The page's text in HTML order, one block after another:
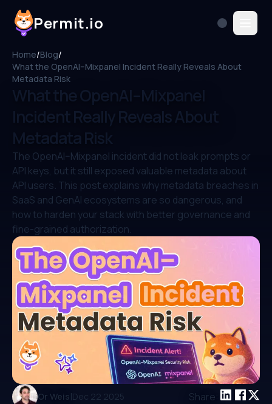
Permit.io
Home/Blog/
What the OpenAI–Mixpanel Incident Really Reveals About
Metadata Risk
What the OpenAI–Mixpanel
Incident Really Reveals About
Metadata Risk
The OpenAI–Mixpanel incident did not leak prompts or
API keys, but it still exposed valuable metadata about
API users. This post explains why metadata breaches in
SaaS and GenAI ecosystems are so dangerous, and
how to harden your stack with better governance and
fine-grained authorization.
Or Weis|Dec 22 2025 Share: